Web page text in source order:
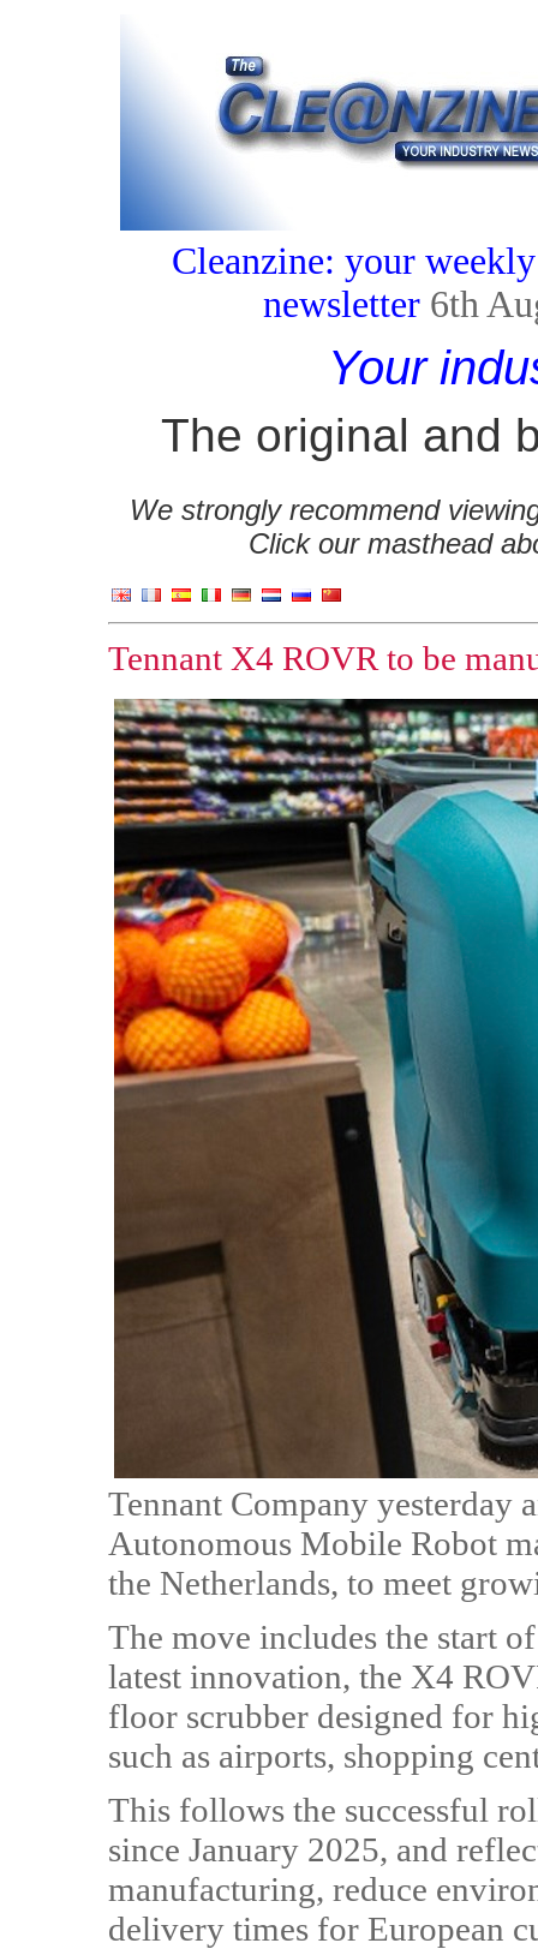
Cleanzine: your
newsletter 6th
Your
The original and
We strongly recommend
Click our masthead
Tennant X4 ROVR to be
Tennant Company yesterday
Autonomous Mobile Robot
the Netherlands, to meet
The move includes the start
latest innovation, the X4
floor scrubber designed for
such as airports, shopping
This follows the successful
since January 2025, and
manufacturing, reduce
delivery times for European